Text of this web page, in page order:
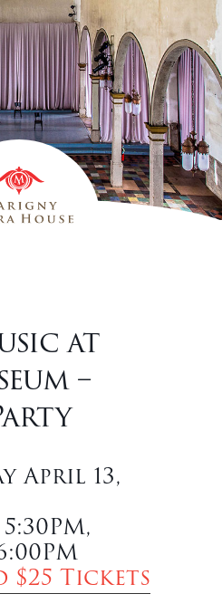
at
–
April 13,
$25 Tickets